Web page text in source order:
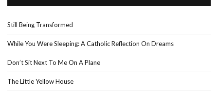
Still Being Transformed
While You Were Sleeping: A Catholic Reflection On Dreams
Don’t Sit Next To Me On A Plane
The Little Yellow House